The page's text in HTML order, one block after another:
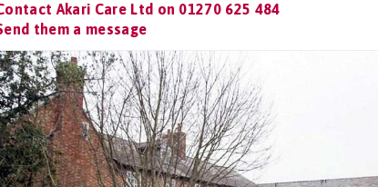
Akari Care Ltd on 01270 625 484
them a message